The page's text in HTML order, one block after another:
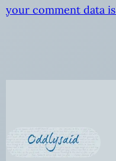
your comment data